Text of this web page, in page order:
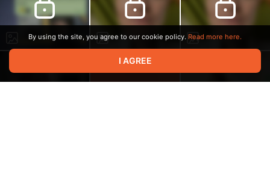
By using the site, you agree to our cookie policy. Read more here.
I AGREE